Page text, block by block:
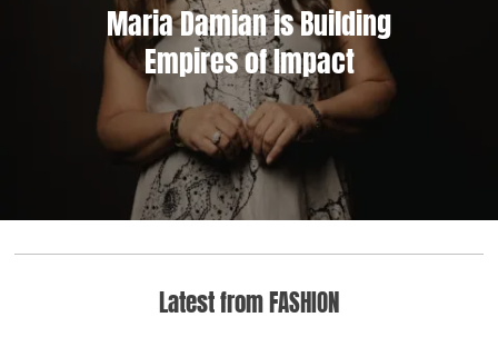
Maria Damian is Building
Empires of Impact
Latest from FASHION